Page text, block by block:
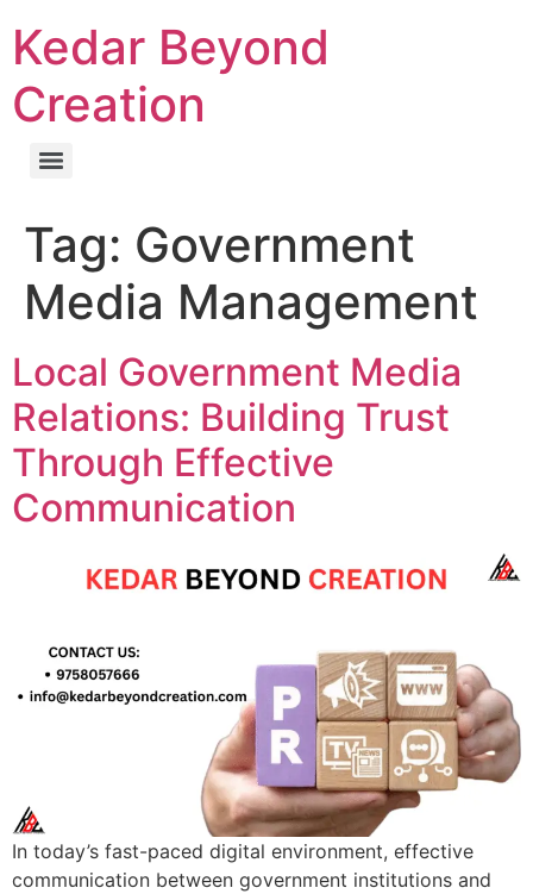
Kedar Beyond
Creation
Tag: Government
Media Management
Local Government Media
Relations: Building Trust
Through Effective
Communication
In today’s fast-paced digital environment, effective
communication between government institutions and